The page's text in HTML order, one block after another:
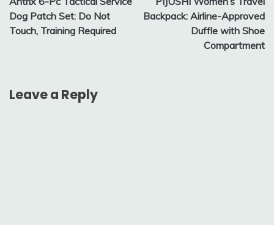
navigation
Dog Patch Set: Do Not
Touch, Training Required
Backpack: Airline-Approved
Duffle with Shoe
Compartment
Leave a Reply